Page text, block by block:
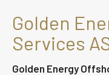
Golden
Services
Golden Energy